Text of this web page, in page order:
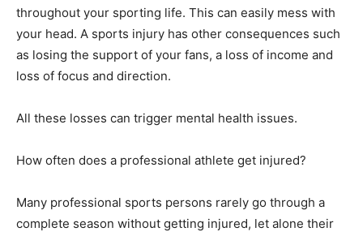
throughout your sporting life. This can easily mess with
your head. A sports injury has other consequences such
as losing the support of your fans, a loss of income and
loss of focus and direction.
All these losses can trigger mental health issues.
How often does a professional athlete get injured?
Many professional sports persons rarely go through a
complete season without getting injured, let alone their